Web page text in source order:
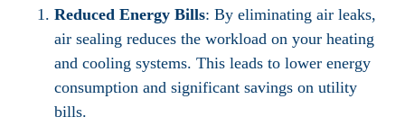
Reduced Energy Bills: By eliminating air leaks,
air sealing reduces the workload on your heating
and cooling systems. This leads to lower energy
consumption and significant savings on utility
bills.